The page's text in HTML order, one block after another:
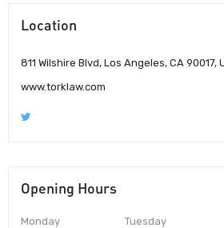
Location
811 Wilshire Blvd, Los Angeles, CA 90017,
www.torklaw.com
Opening Hours
Monday Tuesday